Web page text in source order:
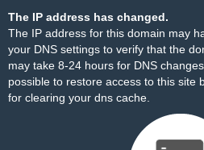
The IP address has changed.
The IP address for this domain may
your DNS settings to verify that the
may take 8-24 hours for DNS
possible to restore access to this site
for clearing your dns cache.